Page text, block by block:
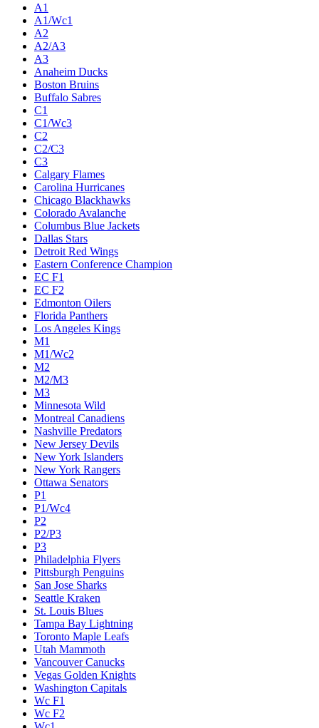
A1
A1/Wc1
A2
A2/A3
A3
Anaheim Ducks
Boston Bruins
Buffalo Sabres
C1
C1/Wc3
C2
C2/C3
C3
Calgary Flames
Carolina Hurricanes
Chicago Blackhawks
Colorado Avalanche
Columbus Blue Jackets
Dallas Stars
Detroit Red Wings
Eastern Conference Champion
EC F1
EC F2
Edmonton Oilers
Florida Panthers
Los Angeles Kings
M1
M1/Wc2
M2
M2/M3
M3
Minnesota Wild
Montreal Canadiens
Nashville Predators
New Jersey Devils
New York Islanders
New York Rangers
Ottawa Senators
P1
P1/Wc4
P2
P2/P3
P3
Philadelphia Flyers
Pittsburgh Penguins
San Jose Sharks
Seattle Kraken
St. Louis Blues
Tampa Bay Lightning
Toronto Maple Leafs
Utah Mammoth
Vancouver Canucks
Vegas Golden Knights
Washington Capitals
Wc F1
Wc F2